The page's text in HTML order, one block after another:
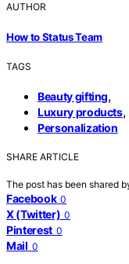
AUTHOR
How to Status Team
TAGS
Beauty gifting,
Luxury products,
Personalization
SHARE ARTICLE
The post has been shared
Facebook 0
X (Twitter) 0
Pinterest 0
Mail 0